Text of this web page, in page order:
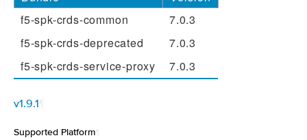
f5-spk-crds-common
7.0.3
f5-spk-crds-deprecated
7.0.3
f5-spk-crds-service-proxy
7.0.3
v1.9.1
Supported Platform